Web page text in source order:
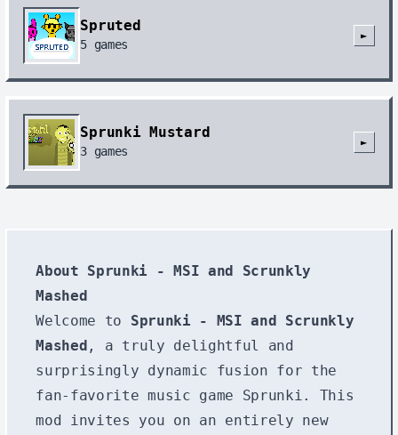
Spruted
5 games
►
Sprunki Mustard
3 games
►
About Sprunki - MSI and Scrunkly
Mashed
Welcome to Sprunki - MSI and Scrunkly
Mashed , a truly delightful and
surprisingly dynamic fusion for the
fan-favorite music game Sprunki. This
mod invites you on an entirely new